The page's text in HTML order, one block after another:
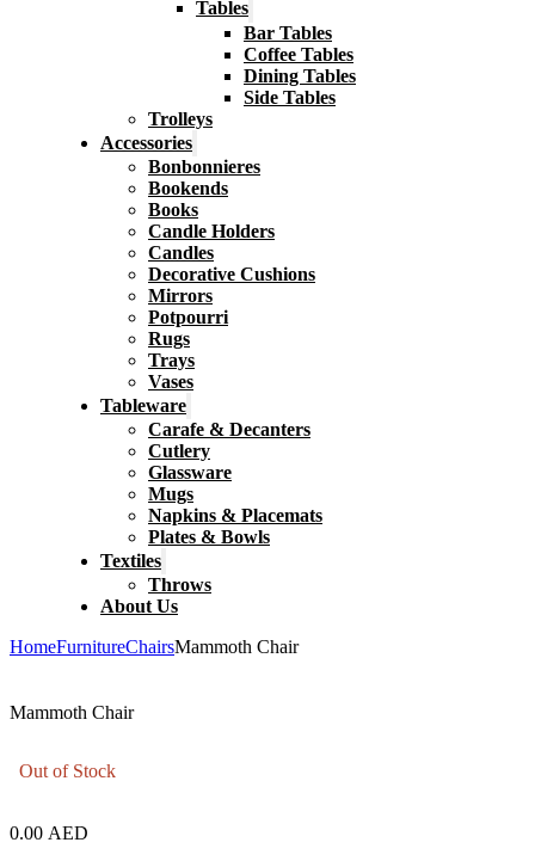
Tables
Bar Tables
Coffee Tables
Dining Tables
Side Tables
Trolleys
Accessories
Bonbonnieres
Bookends
Books
Candle Holders
Candles
Decorative Cushions
Mirrors
Potpourri
Rugs
Trays
Vases
Tableware
Carafe & Decanters
Cutlery
Glassware
Mugs
Napkins & Placemats
Plates & Bowls
Textiles
Throws
About Us
HomeFurnitureChairsMammoth Chair
Mammoth Chair
Out of Stock
0.00 AED